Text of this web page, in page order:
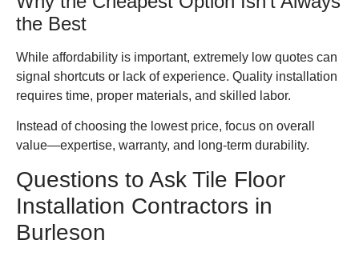
the Best
While affordability is important, extremely low quotes can
signal shortcuts or lack of experience. Quality installation
requires time, proper materials, and skilled labor.
Instead of choosing the lowest price, focus on overall
value—expertise, warranty, and long-term durability.
Questions to Ask Tile Floor
Installation Contractors in
Burleson